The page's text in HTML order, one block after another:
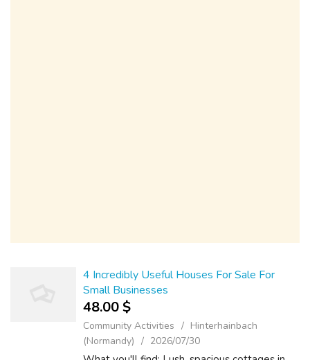
4 Incredibly Useful Houses For Sale For
Small Businesses
48.00 $
Community Activities
Hinterhainbach
(Normandy)
2026/07/30